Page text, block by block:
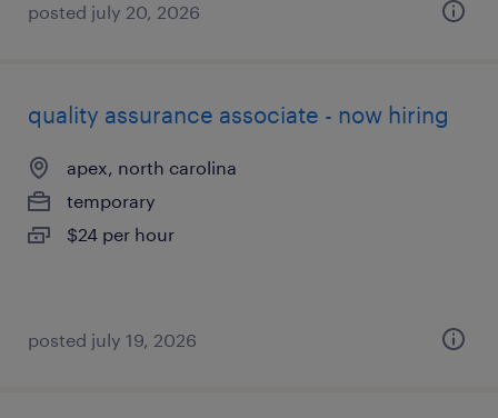
posted july 20, 2026
quality assurance associate - now hiring
apex, north carolina
temporary
$24 per hour
posted july 19, 2026